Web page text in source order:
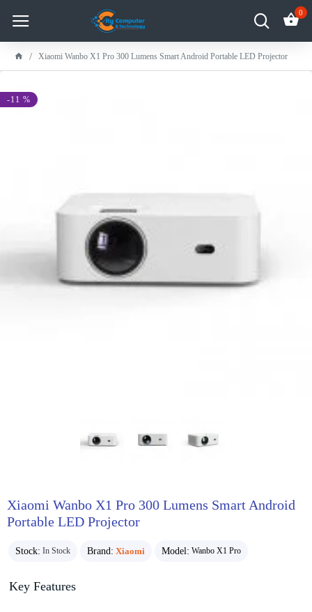
0
Xiaomi Wanbo X1 Pro 300 Lumens Smart Android Portable LED Projector
-11 %
Xiaomi Wanbo X1 Pro 300 Lumens Smart Android
Portable LED Projector
Stock: In Stock Brand: Xiaomi Model: Wanbo X1 Pro
Key Features